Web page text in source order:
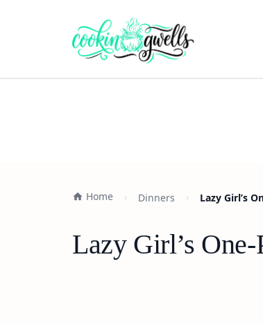
Home Dinners Lazy Girl’s
Lazy Girl’s